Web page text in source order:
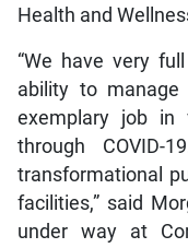
Health and
“We have very
ability to
exemplary job in
through
transformational
facilities,” said
under way at